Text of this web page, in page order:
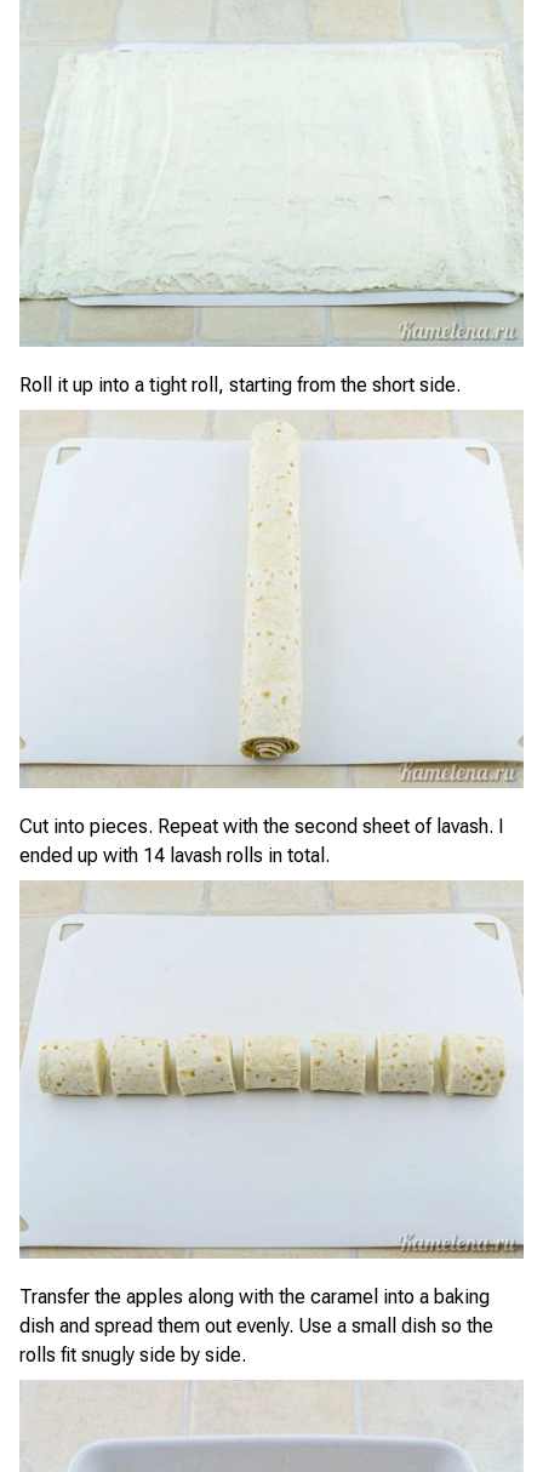
Roll it up into a tight roll, starting from the short side.
Cut into pieces. Repeat with the second sheet of lavash. I
ended up with 14 lavash rolls in total.
Transfer the apples along with the caramel into a baking
dish and spread them out evenly. Use a small dish so the
rolls fit snugly side by side.